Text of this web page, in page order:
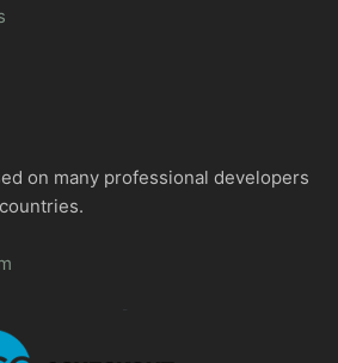
on many professional developers